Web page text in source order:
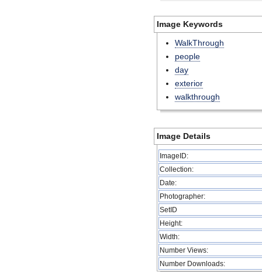
Image Keywords
WalkThrough
people
day
exterior
walkthrough
Image Details
ImageID:
Collection:
Date:
Photographer:
SetID
Height:
Width:
Number Views:
Number Downloads: